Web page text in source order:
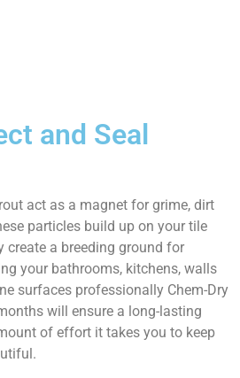
and Seal
act as a magnet for grime, dirt
particles build up on your tile
create a breeding ground for
your bathrooms, kitchens, walls
surfaces professionally Chem-Dry
will ensure a long-lasting
of effort it takes you to keep